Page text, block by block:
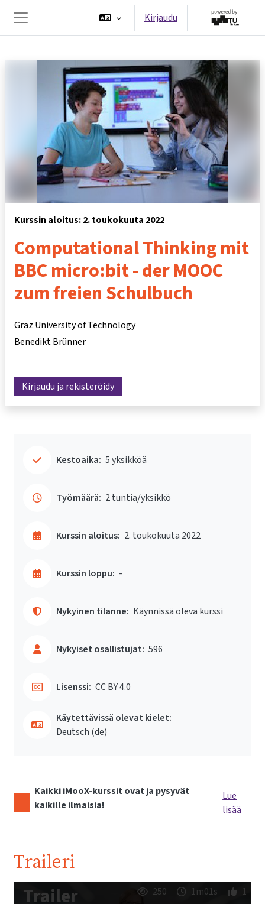
Sivupaneeli
Kirjaudu
Kurssin aloitus: 2. toukokuuta 2022
Computational Thinking mit
BBC micro:bit - der MOOC
zum freien Schulbuch
Graz University of Technology
Benedikt Brünner
Kirjaudu ja rekisteröidy
Kestoaika: 5 yksikköä
Työmäärä: 2 tuntia/yksikkö
Kurssin aloitus: 2. toukokuuta 2022
Kurssin loppu: -
Nykyinen tilanne: Käynnissä oleva kurssi
Nykyiset osallistujat: 596
Lisenssi: CC BY 4.0
Käytettävissä olevat kielet:
Deutsch ‎(de)‎
Kaikki iMooX-kurssit ovat ja pysyvät
kaikille ilmaisia!
Lue
lisää
Traileri
Trailer
250 1m01s 1